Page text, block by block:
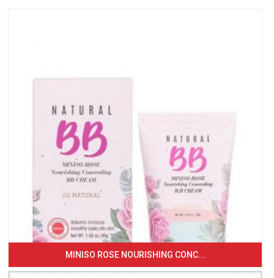
MINISO ROSE NOURISHING CONC...